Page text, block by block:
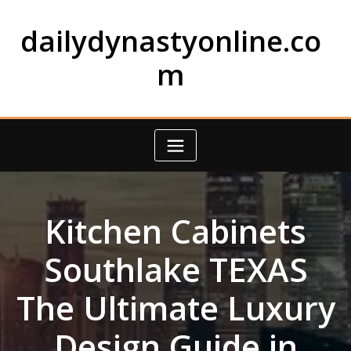
contentdailydynastyonline.co
m
Kitchen Cabinets
Southlake TEXAS
The Ultimate Luxury